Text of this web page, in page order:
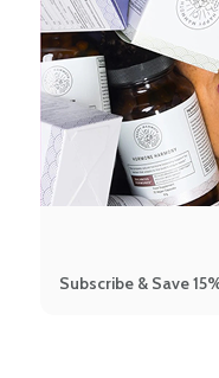
Subscribe & Save